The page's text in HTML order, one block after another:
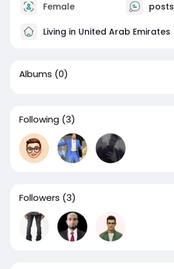
Female posts
Living in United Arab Emirates
Albums (0)
Following (3)
Followers (3)